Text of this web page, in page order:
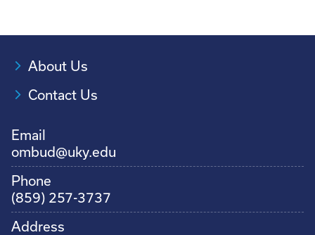
About Us
Contact Us
Email
ombud@uky.edu
Phone
(859) 257-3737
Address